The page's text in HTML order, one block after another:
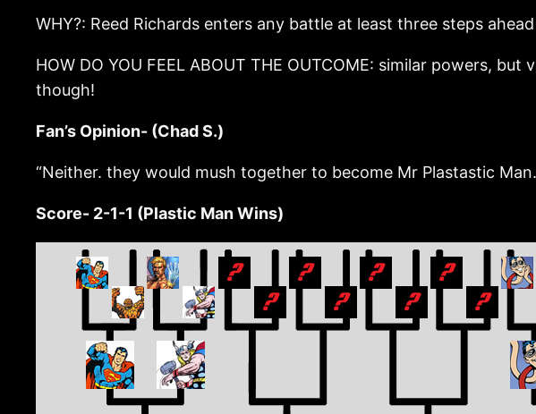
WHY?: Reed Richards enters any battle at least three steps
HOW DO YOU FEEL ABOUT THE OUTCOME: similar powers,
though!
Fan’s Opinion- (Chad S.)
“Neither. they would mush together to become Mr Plastastic
Score- 2-1-1 (Plastic Man Wins)